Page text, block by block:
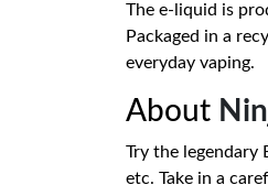
The e-liquid is
Packaged in a
everyday vaping.
About
Try the legendary
etc. Take in a